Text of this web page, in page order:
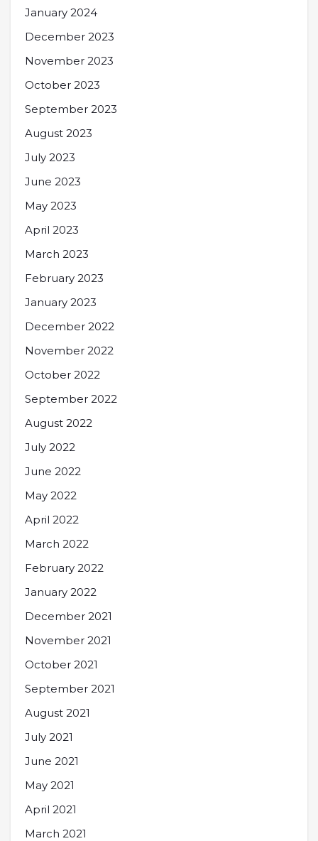
January 2024
December 2023
November 2023
October 2023
September 2023
August 2023
July 2023
June 2023
May 2023
April 2023
March 2023
February 2023
January 2023
December 2022
November 2022
October 2022
September 2022
August 2022
July 2022
June 2022
May 2022
April 2022
March 2022
February 2022
January 2022
December 2021
November 2021
October 2021
September 2021
August 2021
July 2021
June 2021
May 2021
April 2021
March 2021